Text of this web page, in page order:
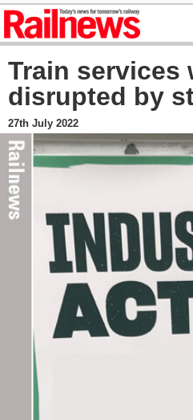
Train services
disrupted by
27th July 2022